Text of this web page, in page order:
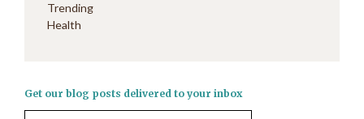
Trending
Health
Get our blog posts delivered to your inbox